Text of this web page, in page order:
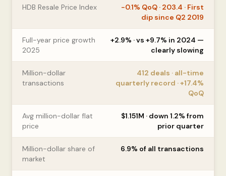
HDB Resale Price Index
−0.1% QoQ · 203.4 · First
dip since Q2 2019
Full-year price growth
2025
+2.9% · vs +9.7% in 2024 —
clearly slowing
Million-dollar
transactions
412 deals · all-time
quarterly record · +17.4%
QoQ
Avg million-dollar flat
price
$1.151M · down 1.2% from
prior quarter
Million-dollar share of
market
6.9% of all transactions